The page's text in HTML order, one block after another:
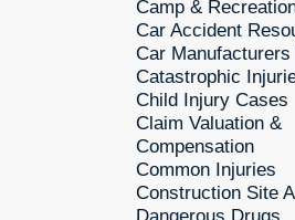
Camp &
Car Accident
Car
Catastrophic
Child Injury Cases
Claim Valuation &
Compensation
Common Injuries
Construction Site